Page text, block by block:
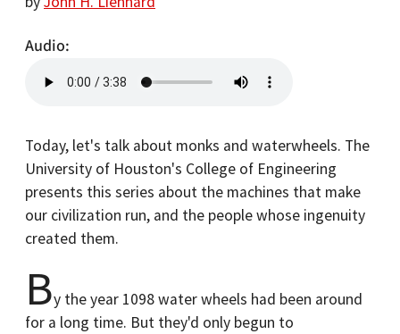
Audio
Today, let's talk about monks and waterwheels. The
University of Houston's College of Engineering
presents this series about the machines that make
our civilization run, and the people whose ingenuity
created them.
By the year 1098 water wheels had been around
for a long time. But they'd only begun to